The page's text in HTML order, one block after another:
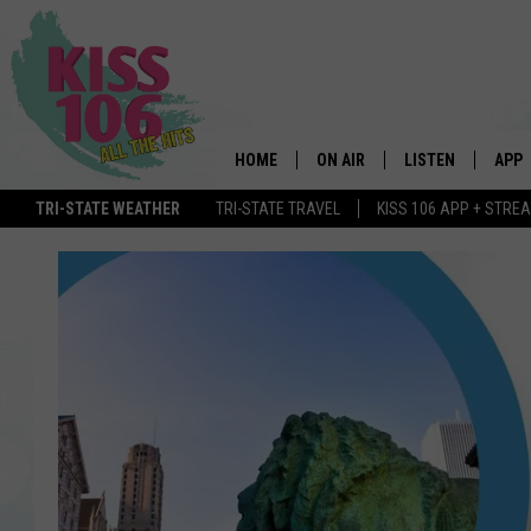
TRI-STATE WEATHER TRI-STATE TRAVEL KISS 106 APP +
HOME ON AIR LISTEN
MOBILE APP
ALEXA
GOOGLE HOME
STREAMING
RECENTLY PLAYED
APP